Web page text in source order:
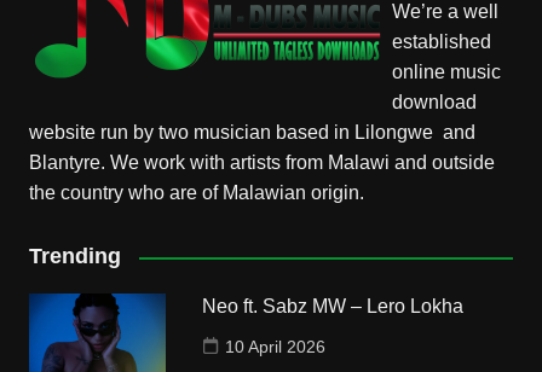
We’re a well
established
online music
download
website run by two musician based in Lilongwe and
Blantyre. We work with artists from Malawi and outside
the country who are of Malawian origin.
Trending
Neo ft. Sabz MW – Lero Lokha
10 April 2026